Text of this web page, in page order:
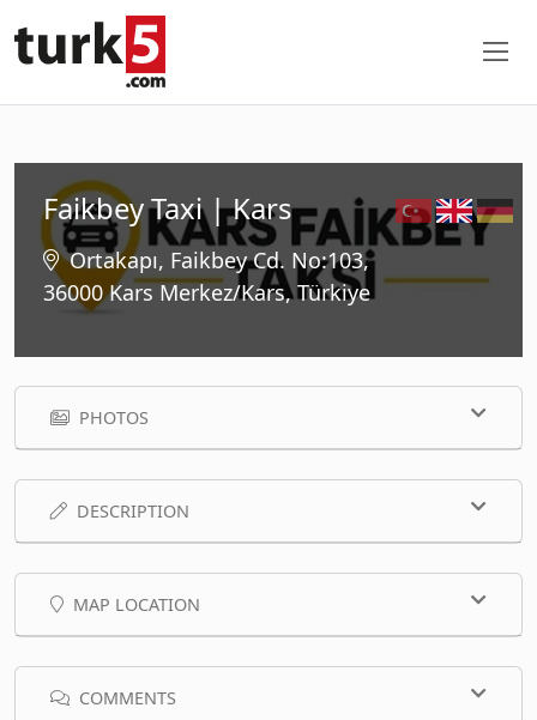
Faikbey Taxi | Kars
Ortakapı, Faikbey Cd. No:103,
36000 Kars Merkez/Kars, Türkiye
PHOTOS
DESCRIPTION
MAP LOCATION
COMMENTS